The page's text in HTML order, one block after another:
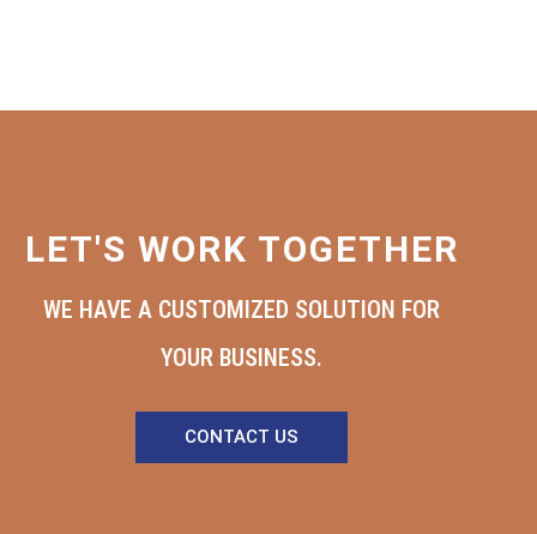
LET'S WORK TOGETHER
WE HAVE A CUSTOMIZED SOLUTION FOR
YOUR BUSINESS.
CONTACT US